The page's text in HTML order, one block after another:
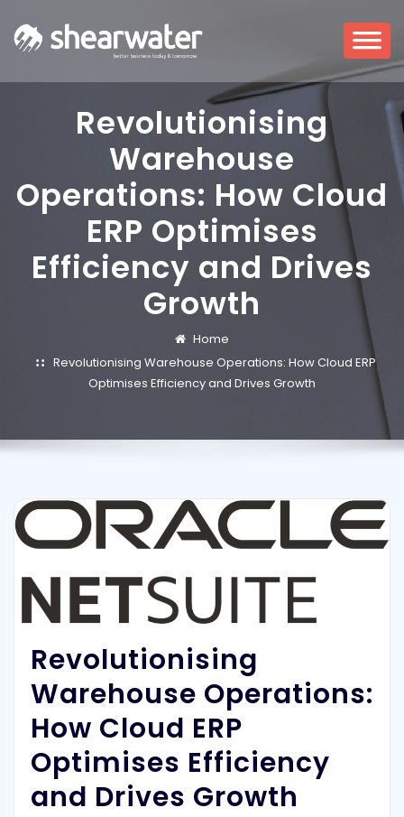
Revolutionising
Warehouse
Operations: How Cloud
ERP Optimises
Efficiency and Drives
Growth
Home
Revolutionising Warehouse Operations: How Cloud ERP
Optimises Efficiency and Drives Growth
Revolutionising
Warehouse Operations:
How Cloud ERP
Optimises Efficiency
and Drives Growth